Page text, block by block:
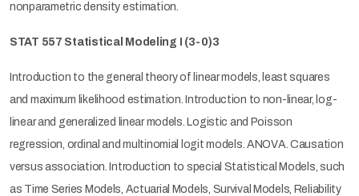
nonparametric density estimation.
STAT 557 Statistical Modeling I (3-0)3
Introduction to the general theory of linear models, least squares
and maximum likelihood estimation. Introduction to non-linear, log-
linear and generalized linear models. Logistic and Poisson
regression, ordinal and multinomial logit models. ANOVA. Causation
versus association. Introduction to special Statistical Models, such
as Time Series Models, Actuarial Models, Survival Models, Reliability